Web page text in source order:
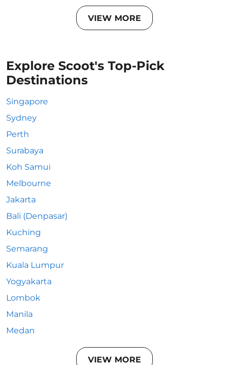
VIEW MORE
Explore Scoot's Top-Pick
Destinations
Singapore
Sydney
Perth
Surabaya
Koh Samui
Melbourne
Jakarta
Bali (Denpasar)
Kuching
Semarang
Kuala Lumpur
Yogyakarta
Lombok
Manila
Medan
VIEW MORE